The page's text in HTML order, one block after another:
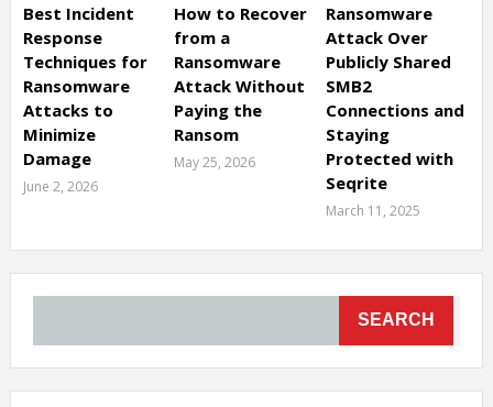
Best Incident
Response
Techniques for
Ransomware
Attacks to
Minimize
Damage
June 2, 2026
How to Recover
from a
Ransomware
Attack Without
Paying the
Ransom
May 25, 2026
Ransomware
Attack Over
Publicly Shared
SMB2
Connections and
Staying
Protected with
Seqrite
March 11, 2025
SEARCH